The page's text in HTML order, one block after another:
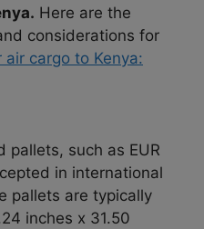
Here are the
considerations for
cargo to Kenya:
such as EUR
in international
pallets are typically
inches x 31.50